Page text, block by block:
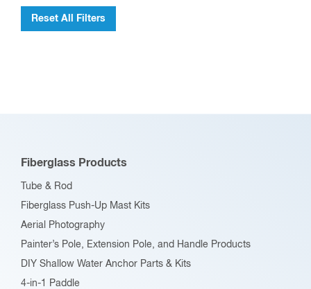
Reset All Filters
Fiberglass Products
Tube & Rod
Fiberglass Push-Up Mast Kits
Aerial Photography
Painter’s Pole, Extension Pole, and Handle Products
DIY Shallow Water Anchor Parts & Kits
4-in-1 Paddle